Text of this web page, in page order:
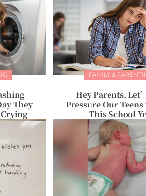
They
FAMILY &
Hey Parents,
Pressure Our Teens
This School